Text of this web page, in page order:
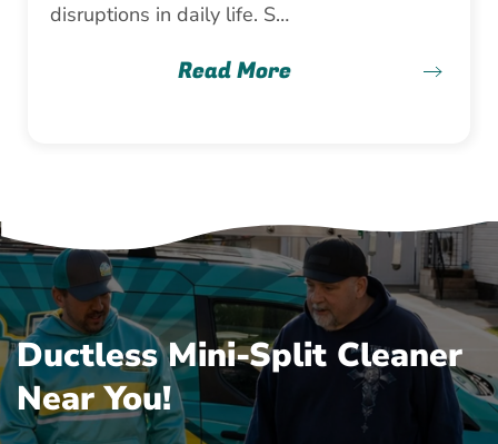
disruptions in daily life. S…
Read More
Ductless Mini-Split Cleaner
Near You!